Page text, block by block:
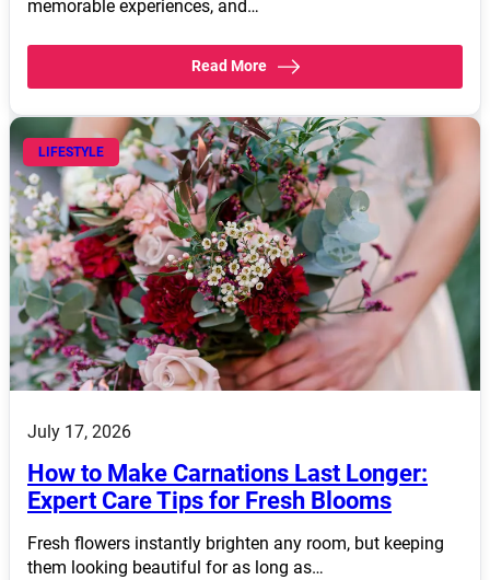
memorable experiences, and…
Read More
LIFESTYLE
July 17, 2026
How to Make Carnations Last Longer:
Expert Care Tips for Fresh Blooms
Fresh flowers instantly brighten any room, but keeping
them looking beautiful for as long as…